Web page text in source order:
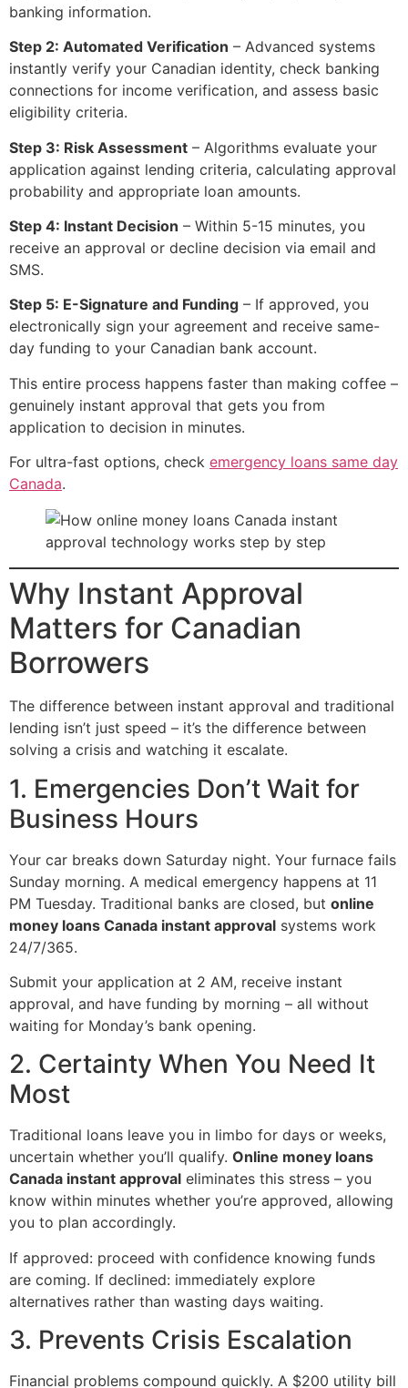
banking information.
Step 2: Automated Verification – Advanced systems
instantly verify your Canadian identity, check banking
connections for income verification, and assess basic
eligibility criteria.
Step 3: Risk Assessment – Algorithms evaluate your
application against lending criteria, calculating approval
probability and appropriate loan amounts.
Step 4: Instant Decision – Within 5-15 minutes, you
receive an approval or decline decision via email and
SMS.
Step 5: E-Signature and Funding – If approved, you
electronically sign your agreement and receive same-
day funding to your Canadian bank account.
This entire process happens faster than making coffee –
genuinely instant approval that gets you from
application to decision in minutes.
For ultra-fast options, check emergency loans same day
Canada.
Why Instant Approval
Matters for Canadian
Borrowers
The difference between instant approval and traditional
lending isn’t just speed – it’s the difference between
solving a crisis and watching it escalate.
1. Emergencies Don’t Wait for
Business Hours
Your car breaks down Saturday night. Your furnace fails
Sunday morning. A medical emergency happens at 11
PM Tuesday. Traditional banks are closed, but online
money loans Canada instant approval systems work
24/7/365.
Submit your application at 2 AM, receive instant
approval, and have funding by morning – all without
waiting for Monday’s bank opening.
2. Certainty When You Need It
Most
Traditional loans leave you in limbo for days or weeks,
uncertain whether you’ll qualify. Online money loans
Canada instant approval eliminates this stress – you
know within minutes whether you’re approved, allowing
you to plan accordingly.
If approved: proceed with confidence knowing funds
are coming. If declined: immediately explore
alternatives rather than wasting days waiting.
3. Prevents Crisis Escalation
Financial problems compound quickly. A $200 utility bill